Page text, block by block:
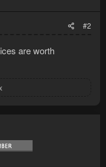
#2
are worth